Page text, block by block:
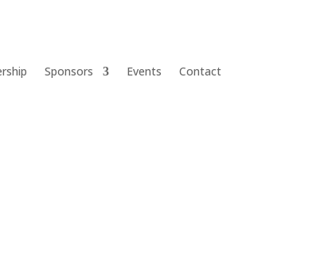
Sponsors Events Contact